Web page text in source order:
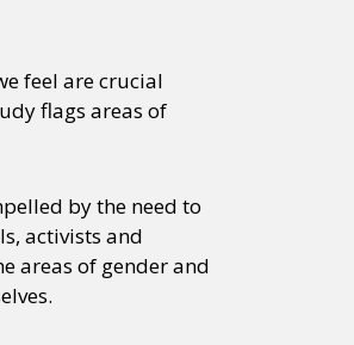
feel are crucial
flags areas of
by the need to
activists and
areas of gender and